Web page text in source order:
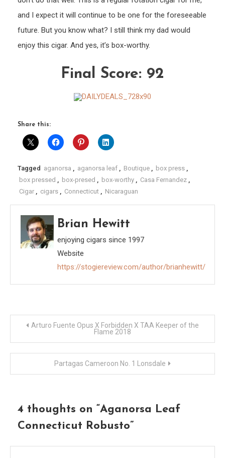
and I expect it will continue to be one for the foreseeable
future. But you know what? I still think my dad would
enjoy this cigar. And yes, it’s box-worthy.
Final Score: 92
Share this:
Tagged aganorsa , aganorsa leaf , Boutique , box press ,
box pressed , box-presed , box-worthy , Casa Fernandez ,
Cigar , cigars , Connecticut , Nicaraguan
Brian Hewitt
enjoying cigars since 1997
Website
https://stogiereview.com/author/brianhewitt/
PostArturo Fuente Opus X Forbidden X TAA Keeper of the
Flame 2018
Partagas Cameroon No. 1 Lonsdale
4 thoughts on “Aganorsa Leaf
Connecticut Robusto”